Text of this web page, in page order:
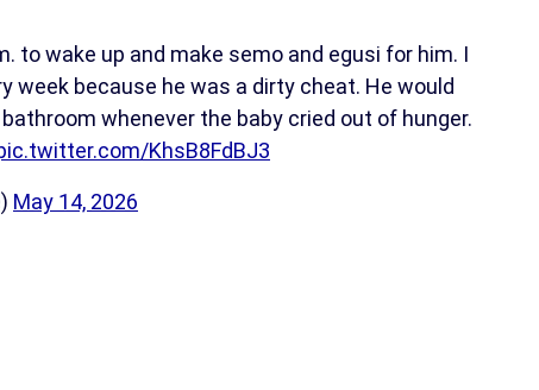
to wake up and make semo and egusi for him. I
because he was a dirty cheat. He would
whenever the baby cried out of hunger.
KhsB8FdBJ3
May 14, 2026